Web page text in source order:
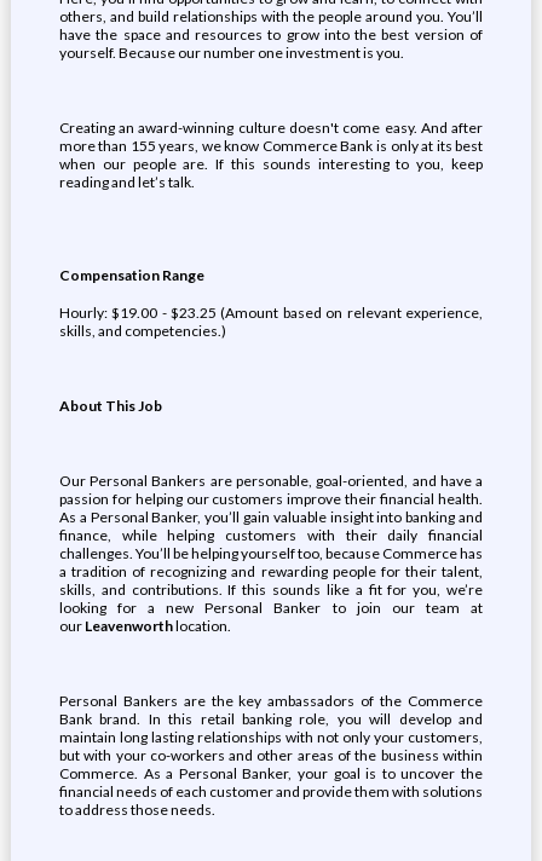
others, and build relationships with the people around you. You’ll
have the space and resources to grow into the best version of
yourself. Because our number one investment is you.
Creating an award-winning culture doesn't come easy. And after
more than 155 years, we know Commerce Bank is only at its best
when our people are. If this sounds interesting to you, keep
reading and let’s talk.
Compensation Range
Hourly: $19.00 - $23.25 (Amount based on relevant experience,
skills, and competencies.)
About This Job
Our Personal Bankers are personable, goal-oriented, and have a
passion for helping our customers improve their financial health.
As a Personal Banker, you’ll gain valuable insight into banking and
finance, while helping customers with their daily financial
challenges. You’ll be helping yourself too, because Commerce has
a tradition of recognizing and rewarding people for their talent,
skills, and contributions. If this sounds like a fit for you, we’re
looking for a new Personal Banker to join our team at
our Leavenworthlocation.
Personal Bankers are the key ambassadors of the Commerce
Bank brand. In this retail banking role, you will develop and
maintain long lasting relationships with not only your customers,
but with your co-workers and other areas of the business within
Commerce. As a Personal Banker, your goal is to uncover the
financial needs of each customer and provide them with solutions
to address those needs.